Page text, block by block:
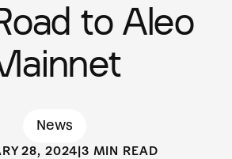
to Aleo
News
28, 2024|3 MIN READ